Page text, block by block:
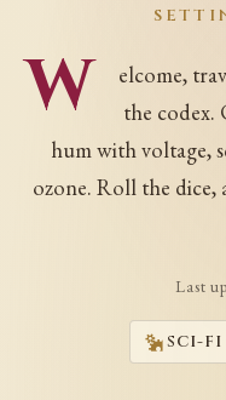
W
elcome,
the codex.
hum with voltage,
ozone. Roll the dice,
Last
SCI-FI